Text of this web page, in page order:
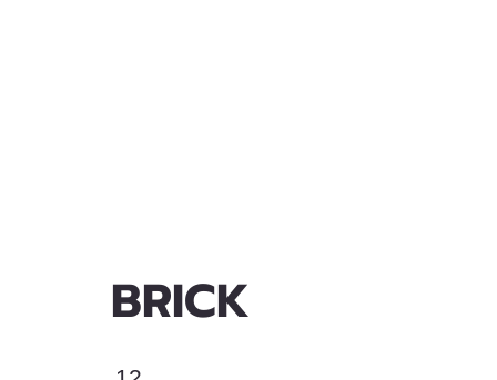
BRICK